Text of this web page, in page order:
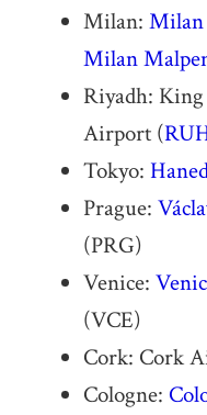
Milan:
Milan
Riyadh:
Airport (
Tokyo:
Prague:
(PRG)
Venice:
(VCE)
Cork: Cork
Cologne: